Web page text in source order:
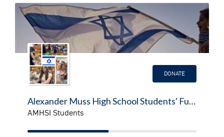
DONATE
Alexander Muss High School Students' Fundraiser for Israelis Impacted by Operation Swords of Iron
AMHSI Students